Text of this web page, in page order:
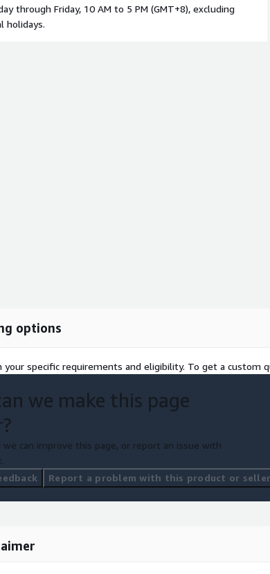
through Friday, 10 AM to 5 PM (GMT+8), excluding
holidays.
options
your specific requirements and eligibility. To get a custom
we make this page
can improve this page, or report an issue with
Report a problem with this product or seller